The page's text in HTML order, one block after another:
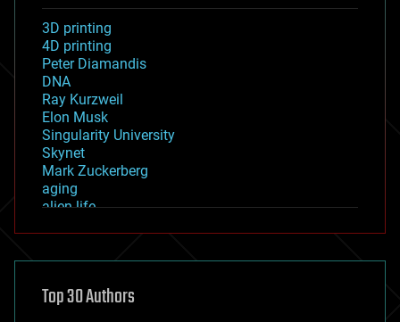
3D printing
4D printing
Peter Diamandis
DNA
Ray Kurzweil
Elon Musk
Singularity University
Skynet
Mark Zuckerberg
aging
alien life
asteroid/comet impacts
augmented reality
Top 30 Authors